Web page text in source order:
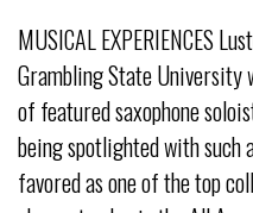
MUSICAL EXPERIENCES
Grambling State University
of featured saxophone
being spotlighted with such
favored as one of the top